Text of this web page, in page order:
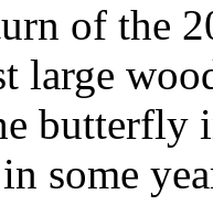
of the
large
butterfly
some